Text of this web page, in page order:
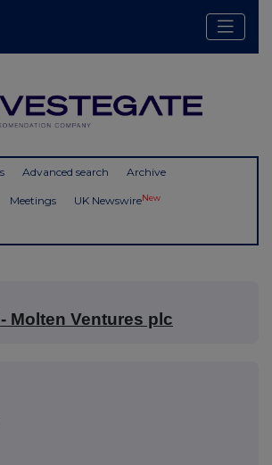
Advanced search Archive
Meetings UK NewswireNew
Molten Ventures plc